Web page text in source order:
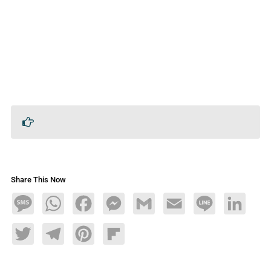
Share This Now
MessageWhatsAppFacebookMessengerGmail Email Line LinkedIn
TwitterTelegramPinterestFlipboard